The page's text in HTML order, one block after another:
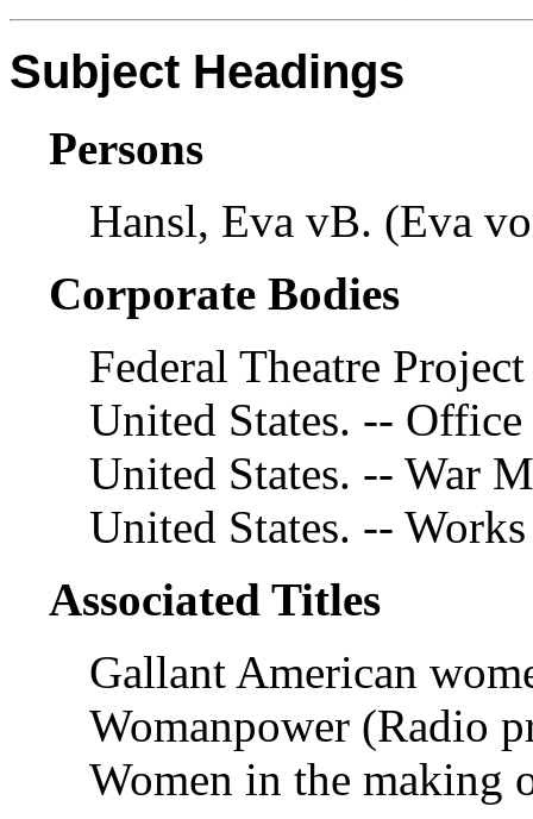
Subject Headings
Persons
Hansl, Eva vB. (Eva
Corporate Bodies
Federal Theatre
United States. --
United States. -- War
United States. --
Associated Titles
Gallant American
Womanpower (Radio
Women in the making